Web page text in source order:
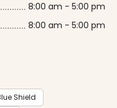
8:00 am - 5:00 pm
8:00 am - 5:00 pm
Shield